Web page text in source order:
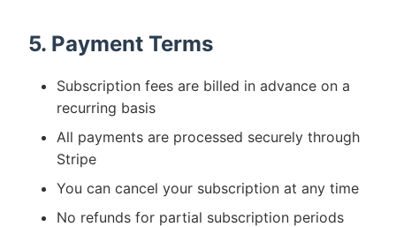
5. Payment Terms
Subscription fees are billed in advance on a
recurring basis
All payments are processed securely through
Stripe
You can cancel your subscription at any time
No refunds for partial subscription periods